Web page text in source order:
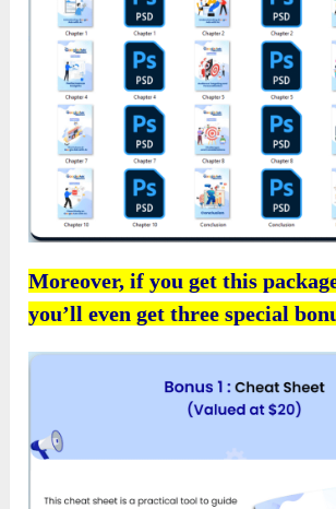
Moreover, if you get this
you’ll even get three special